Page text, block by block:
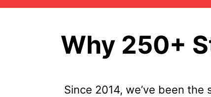
Why 250+
Since 2014, we’ve been